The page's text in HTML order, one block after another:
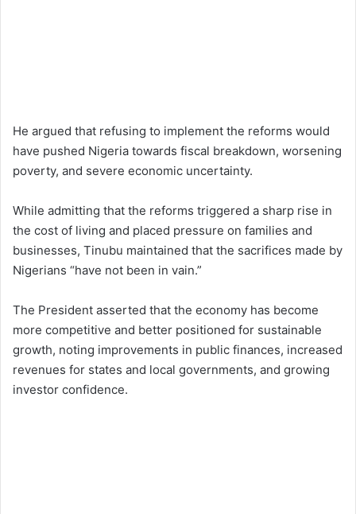
He argued that refusing to implement the reforms would
have pushed Nigeria towards fiscal breakdown, worsening
poverty, and severe economic uncertainty.
While admitting that the reforms triggered a sharp rise in
the cost of living and placed pressure on families and
businesses, Tinubu maintained that the sacrifices made by
Nigerians “have not been in vain.”
The President asserted that the economy has become
more competitive and better positioned for sustainable
growth, noting improvements in public finances, increased
revenues for states and local governments, and growing
investor confidence.